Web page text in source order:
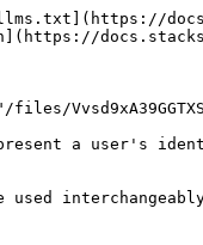
a user's